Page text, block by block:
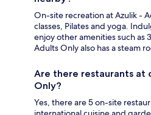
On-site recreation at Azulik -
classes, Pilates and yoga.
enjoy other amenities such as
Adults Only also has a steam
Are there restaurants at
Only?
Yes, there are 5 on-site